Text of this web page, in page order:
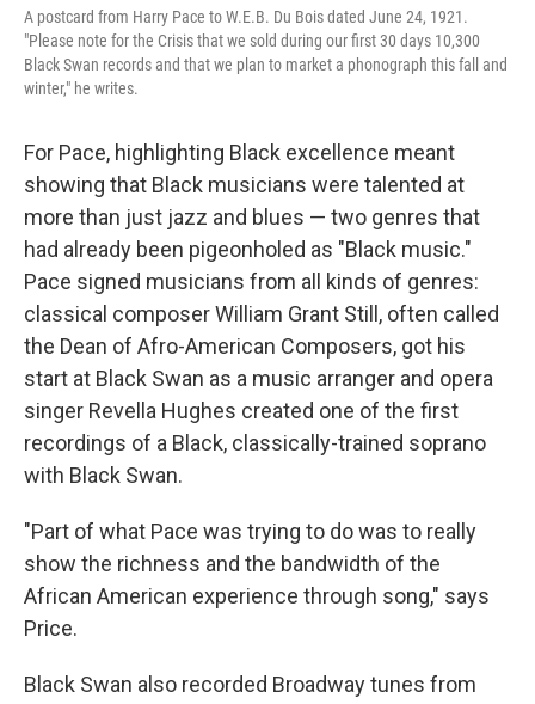
A postcard from Harry Pace to W.E.B. Du Bois dated June 24, 1921.
"Please note for the Crisis that we sold during our first 30 days 10,300
Black Swan records and that we plan to market a phonograph this fall and
winter," he writes.
For Pace, highlighting Black excellence meant
showing that Black musicians were talented at
more than just jazz and blues — two genres that
had already been pigeonholed as "Black music."
Pace signed musicians from all kinds of genres:
classical composer William Grant Still, often called
the Dean of Afro-American Composers, got his
start at Black Swan as a music arranger and opera
singer Revella Hughes created one of the first
recordings of a Black, classically-trained soprano
with Black Swan.
"Part of what Pace was trying to do was to really
show the richness and the bandwidth of the
African American experience through song," says
Price.
Black Swan also recorded Broadway tunes from